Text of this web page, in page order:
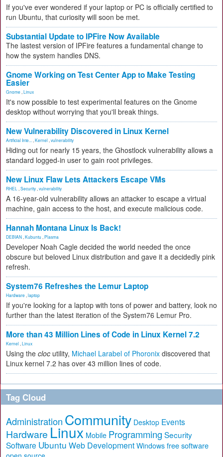
If you've ever wondered if your laptop or PC is officially certified to
run Ubuntu, that curiosity will soon be met.
Substantial Update to IPFire Now Available
The lastest version of IPFire features a fundamental change to
how the system handles DNS.
Gnome Working on Test Center App to Make Testing
Easier
Gnome Linux
It's now possible to test experimental features on the Gnome
desktop without worrying that you'll break things.
New Vulnerability Discovered in Linux Kernel
Artificial Inte... Kernel vulnerability
Hiding out for nearly 15 years, the Ghostlock vulnerability allows a
standard logged-in user to gain root privileges.
New Linux Flaw Lets Attackers Escape VMs
RHEL Security vulnerability
A 16-year-old vulnerability allows an attacker to escape a virtual
machine, gain access to the host, and execute malicious code.
Hannah Montana Linux Is Back!
DEBIAN Kubuntu Plasma
Developer Noah Cagle decided the world needed the once
obscure but beloved Linux distribution and gave it a decidedly pink
refresh.
System76 Refreshes the Lemur Laptop
Hardware laptop
If you're looking for a laptop with tons of power and battery, look no
further than the latest iteration of the System76 Lemur Pro.
More than 43 Million Lines of Code in Linux Kernel 7.2
Kernel Linux
Using the cloc utility, Michael Larabel of Phoronix discovered that
Linux kernel 7.2 has over 43 million lines of code.
Tag Cloud
Administration Community Desktop Events
Hardware Linux Mobile Programming Security
Software Ubuntu Web Development Windows free software